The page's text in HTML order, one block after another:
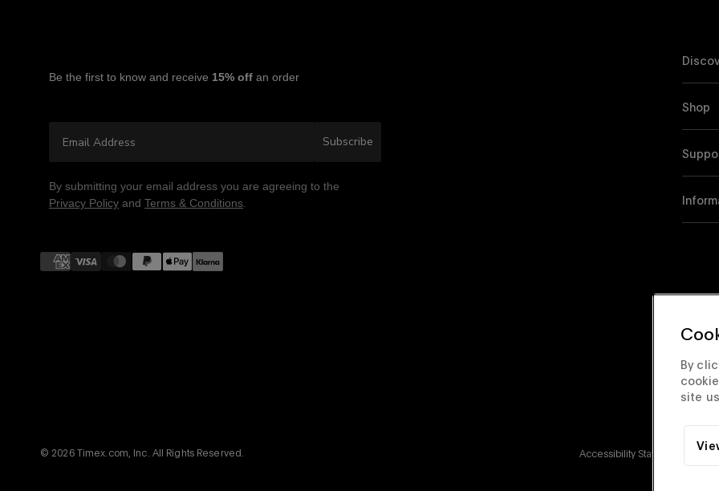
Be the first to know and receive 15% off an order
Subscribe
By submitting your email address you are agreeing to the
Privacy Policy and Terms & Conditions
Payment
methods
Shop
© 2026 Timex.com, Inc. All Rights Reserved. Accessibility Statement
By
site